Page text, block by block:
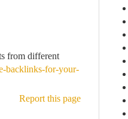
from different
backlinks-for-your-
Report this page